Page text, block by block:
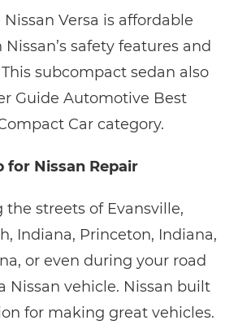
Nissan Versa is affordable
safety features and
subcompact sedan also
Guide Automotive Best
Car category.
for Nissan Repair
the streets of Evansville,
Indiana, Princeton, Indiana,
or even during your road
Nissan vehicle. Nissan built
for making great vehicles.